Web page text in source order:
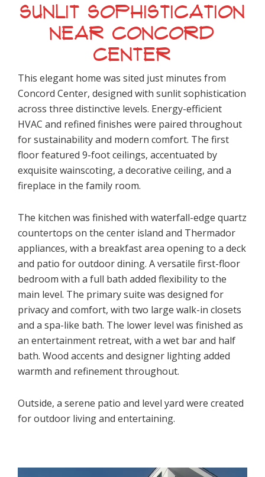
SUNLIT SOPHISTICATION
NEAR CONCORD
CENTER
This elegant home was sited just minutes from
Concord Center, designed with sunlit sophistication
across three distinctive levels. Energy-efficient
HVAC and refined finishes were paired throughout
for sustainability and modern comfort. The first
floor featured 9-foot ceilings, accentuated by
exquisite wainscoting, a decorative ceiling, and a
fireplace in the family room.
The kitchen was finished with waterfall-edge quartz
countertops on the center island and Thermador
appliances, with a breakfast area opening to a deck
and patio for outdoor dining. A versatile first-floor
bedroom with a full bath added flexibility to the
main level. The primary suite was designed for
privacy and comfort, with two large walk-in closets
and a spa-like bath. The lower level was finished as
an entertainment retreat, with a wet bar and half
bath. Wood accents and designer lighting added
warmth and refinement throughout.
Outside, a serene patio and level yard were created
for outdoor living and entertaining.